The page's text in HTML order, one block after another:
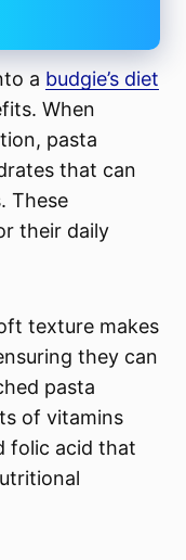
a budgie’s diet
When
pasta
that can
These
their daily
texture makes
they can
pasta
of vitamins
folic acid that